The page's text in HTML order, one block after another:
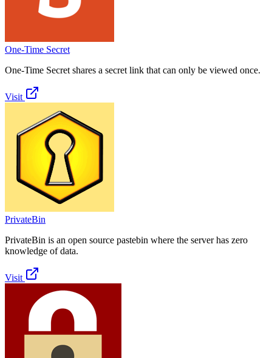
One-Time Secret
One-Time Secret shares a secret link that can only be viewed once.
Visit
PrivateBin
PrivateBin is an open source pastebin where the server has zero
knowledge of data.
Visit